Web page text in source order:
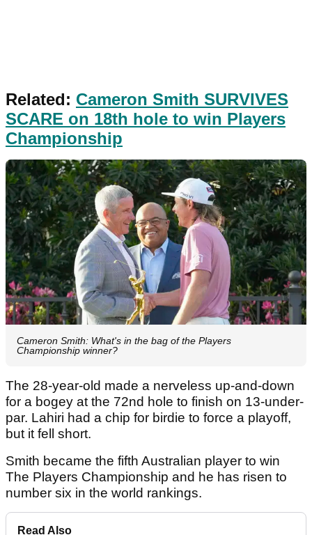
Related: Cameron Smith SURVIVES
SCARE on 18th hole to win Players
Championship
Cameron Smith: What's in the bag of the Players
Championship winner?
The 28-year-old made a nerveless up-and-down
for a bogey at the 72nd hole to finish on 13-under-
par. Lahiri had a chip for birdie to force a playoff,
but it fell short.
Smith became the fifth Australian player to win
The Players Championship and he has risen to
number six in the world rankings.
Read Also